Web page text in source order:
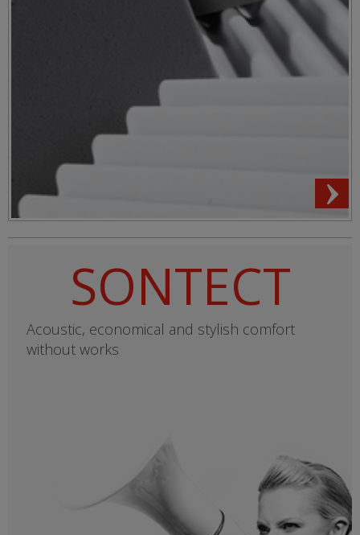
SONTECT
Acoustic, economical and stylish comfort
without works